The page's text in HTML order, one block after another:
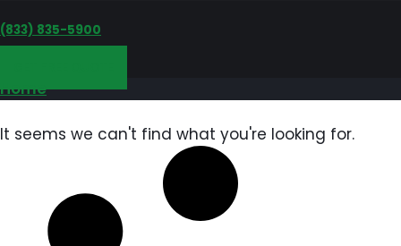
‪(833) 835-5900
Home
It seems we can't find what you're looking for.